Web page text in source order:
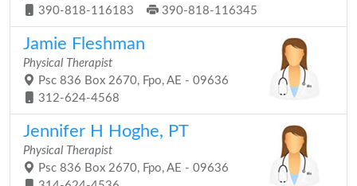
390-818-116183
390-818-116345
Jamie Fleshman
Physical Therapist
Psc 836 Box 2670, Fpo, AE - 09636
312-624-4568
Jennifer H Hoghe, PT
Physical Therapist
Psc 836 Box 2670, Fpo, AE - 09636